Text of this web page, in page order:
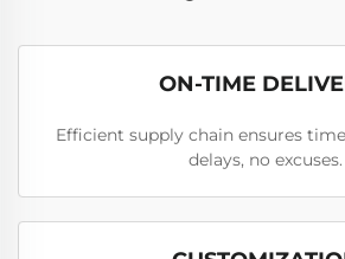
ON-TIME
Efficient supply chain ensures
delays, no excuses.